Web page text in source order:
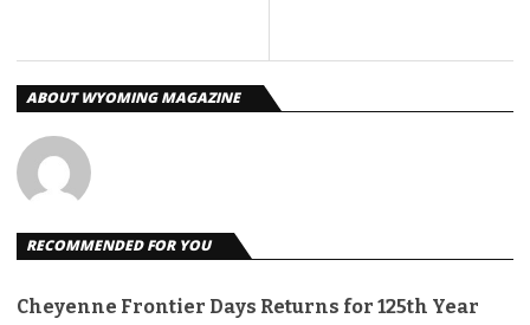
ABOUT WYOMING MAGAZINE
RECOMMENDED FOR YOU
Cheyenne Frontier Days Returns for 125th Year